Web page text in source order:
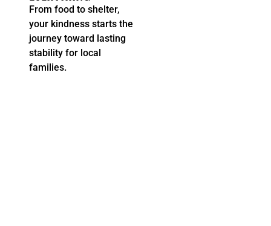
Moira’s Message: Help Families At
Tax Time
Tax season is upon us. You, or someone you know, can help
families by volunteering with United Way’s...
READ MORE
From food to shelter,
your kindness starts the
journey toward lasting
stability for local
families.